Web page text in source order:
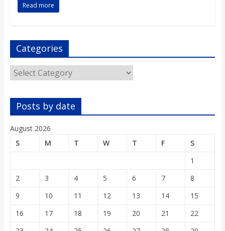
l
b
o
a
r
d
Read more
Categories
Categories
Posts by date
August 2026
S
M T W T F
S
1
2
3 4 5 6 7
8
9
10 11 12 13 14
15
16
17 18 19 20 21
22